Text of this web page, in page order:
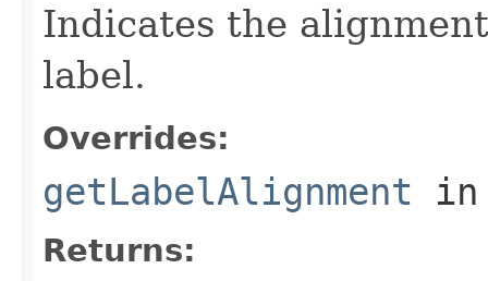
Indicates the
label.
Overrides:
getLabelAlignment
Returns: